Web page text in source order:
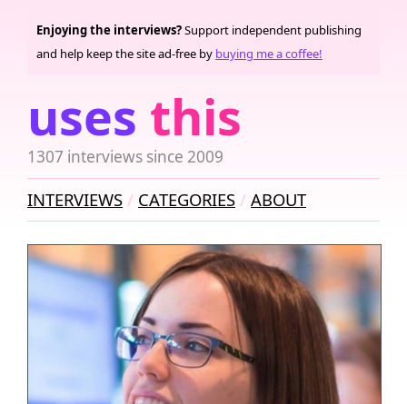
uses this
1307 interviews since 2009
Enjoying the interviews?Support independent publishing
and help keep the site ad-free by buying me a coffee!
INTERVIEWS CATEGORIES ABOUT